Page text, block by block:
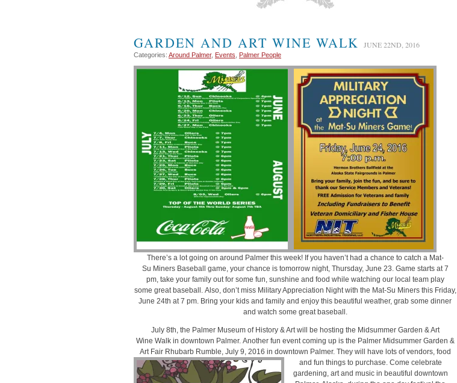
GARDEN AND ART WINE WALK JUNE 22ND, 2016
Categories: Around Palmer, Events Palmer People
There’s a lot going on around Palmer this week! If you haven’t had a chance to catch a Mat-
Su Miners Baseball game, your chance is tomorrow night, Thursday, June 23. Game starts at 7
pm, take your family out for some fun, sunshine and food while watching our local team play
some great baseball. Also, don’t miss Military Appreciation Night with the Mat-Su Miners this Friday,
June 24th at 7 pm. Bring your kids and family and enjoy this beautiful weather, grab some dinner
and watch some great baseball.
July 8th, the Palmer Museum of History & Art will be hosting the Midsummer Garden & Art
Wine Walk in downtown Palmer. Another fun event coming up is the Palmer Midsummer Garden &
Art Fair Rhubarb Rumble, July 9, 2016 in downtown Palmer. They will have lots of vendors, food
and fun things to purchase. Come celebrate
gardening, art and music in beautiful downtown